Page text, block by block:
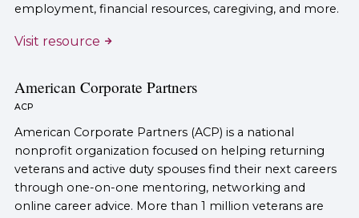
employment, financial resources, caregiving, and more.
Visit resource
American Corporate Partners
ACP
American Corporate Partners (ACP) is a national
nonprofit organization focused on helping returning
veterans and active duty spouses find their next careers
through one-on-one mentoring, networking and
online career advice. More than 1 million veterans are